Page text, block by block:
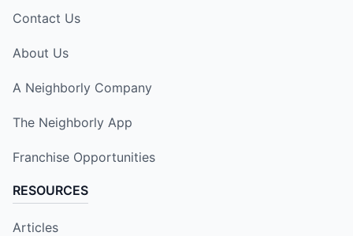
Contact Us
About Us
A Neighborly Company
The Neighborly App
Franchise Opportunities
RESOURCES
Articles